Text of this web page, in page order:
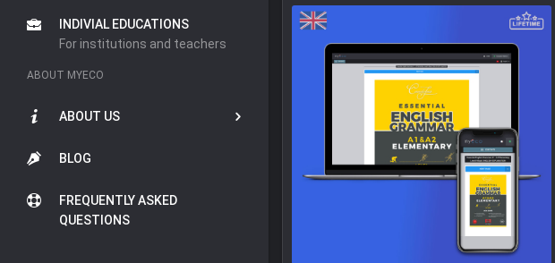
INDIVIAL EDUCATIONS
For institutions and teachers
ABOUT MYECO
ABOUT US
BLOG
FREQUENTLY ASKED
QUESTIONS